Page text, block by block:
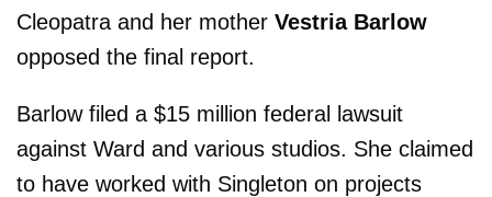
Cleopatra and her mother Vestria Barlow
opposed the final report.
Barlow filed a $15 million federal lawsuit
against Ward and various studios. She claimed
to have worked with Singleton on projects